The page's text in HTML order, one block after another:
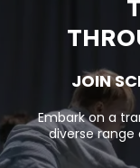
JOIN
Embark on a
diverse range